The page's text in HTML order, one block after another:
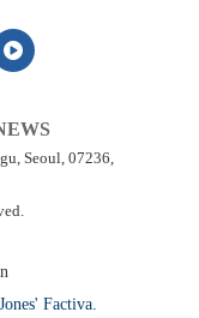
Seoul, 07236,
Factiva.